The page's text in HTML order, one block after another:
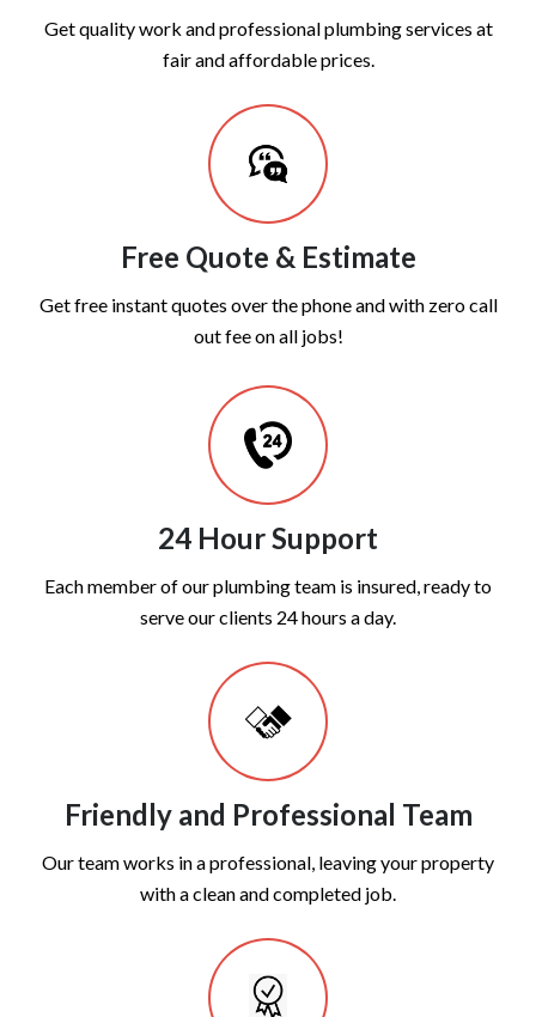
Get quality work and professional plumbing services at
fair and affordable prices.
Free Quote & Estimate
Get free instant quotes over the phone and with zero call
out fee on all jobs!
24 Hour Support
Each member of our plumbing team is insured, ready to
serve our clients 24 hours a day.
Friendly and Professional Team
Our team works in a professional, leaving your property
with a clean and completed job.